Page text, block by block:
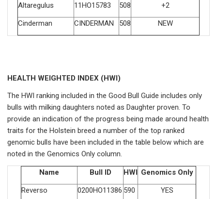
Altaregulus 11HO15783 508 +2
Cinderman CINDERMAN 508 NEW
HEALTH WEIGHTED INDEX (HWI)
The HWI ranking included in the Good Bull Guide includes only
bulls with milking daughters noted as Daughter proven. To
provide an indication of the progress being made around health
traits for the Holstein breed a number of the top ranked
genomic bulls have been included in the table below which are
noted in the Genomics Only column.
Name Bull ID HWI Genomics Only
Reverso 0200HO11386 590 YES